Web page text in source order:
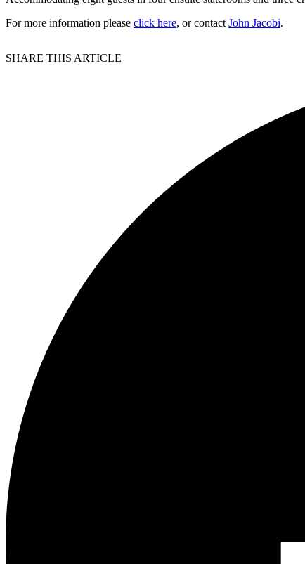
For more information please click here, or contact John Jacobi.
SHARE THIS ARTICLE